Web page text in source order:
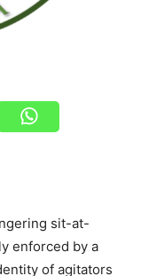
sit-at-
enforced by a
of agitators